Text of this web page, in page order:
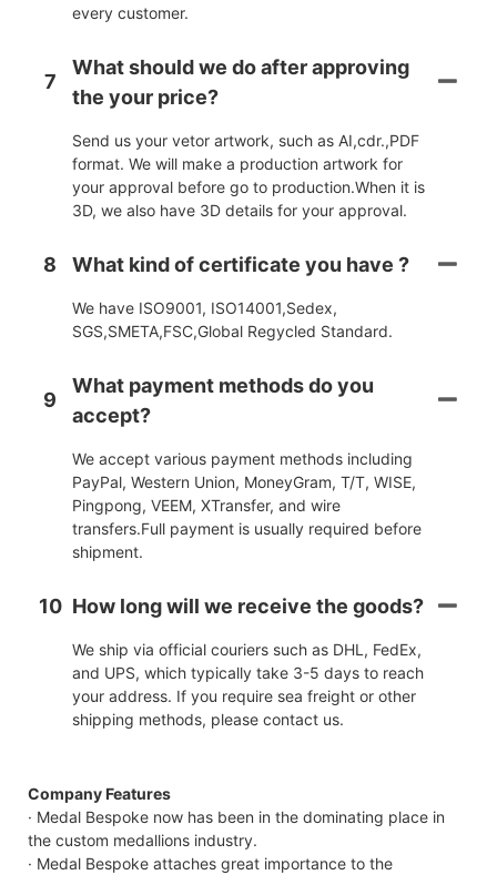
every customer.
7
What should we do after approving
the your price?
Send us your vetor artwork, such as AI,cdr.,PDF
format. We will make a production artwork for
your approval before go to production.When it is
3D, we also have 3D details for your approval.
8 What kind of certificate you have ?
We have ISO9001, ISO14001,Sedex,
SGS,SMETA,FSC,Global Regycled Standard.
9
What payment methods do you
accept?
We accept various payment methods including
PayPal, Western Union, MoneyGram, T/T, WISE,
Pingpong, VEEM, XTransfer, and wire
transfers.Full payment is usually required before
shipment.
10 How long will we receive the goods?
We ship via official couriers such as DHL, FedEx,
and UPS, which typically take 3-5 days to reach
your address. If you require sea freight or other
shipping methods, please contact us.
Company Features
· Medal Bespoke now has been in the dominating place in
the custom medallions industry.
· Medal Bespoke attaches great importance to the